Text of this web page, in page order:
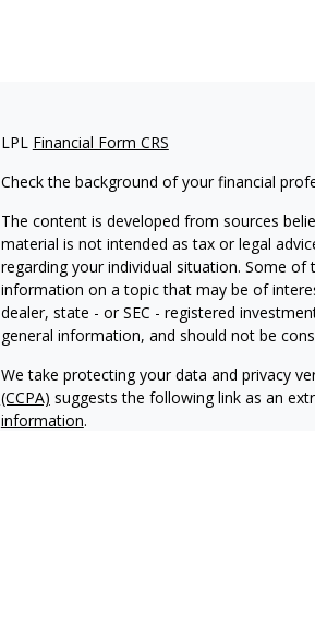
LPL Financial Form CRS
Check the background of your financial
The content is developed from sources
material is not intended as tax or legal
regarding your individual situation. Some
information on a topic that may be of
dealer, state - or SEC - registered
general information, and should not be
We take protecting your data and privacy
(CCPA) suggests the following link as an
information.